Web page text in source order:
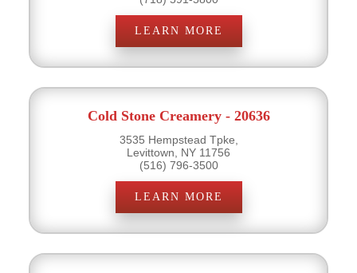
LEARN MORE
Cold Stone Creamery - 20636
3535 Hempstead Tpke,
Levittown, NY 11756
(516) 796-3500
LEARN MORE